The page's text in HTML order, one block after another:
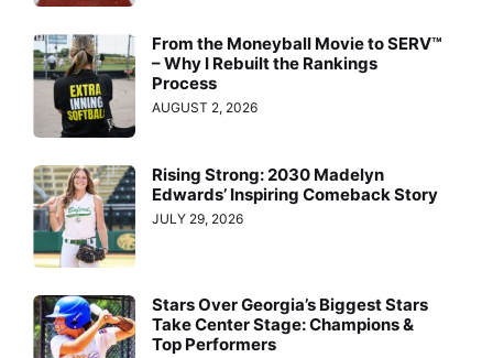
From the Moneyball Movie to SERV™
– Why I Rebuilt the Rankings
Process
AUGUST 2, 2026
Rising Strong: 2030 Madelyn
Edwards’ Inspiring Comeback Story
JULY 29, 2026
Stars Over Georgia’s Biggest Stars
Take Center Stage: Champions &
Top Performers